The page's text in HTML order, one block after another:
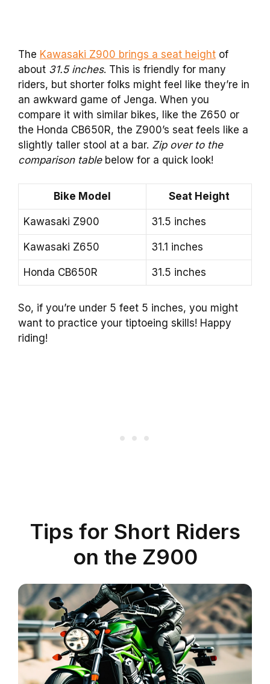
The Kawasaki Z900 brings a seat height of
about 31.5 inches. This is friendly for many
riders, but shorter folks might feel like they’re in
an awkward game of Jenga. When you
compare it with similar bikes, like the Z650 or
the Honda CB650R, the Z900’s seat feels like a
slightly taller stool at a bar. Zip over to the
comparison tablebelow for a quick look!
Bike Model Seat Height
Kawasaki Z900 31.5 inches
Kawasaki Z650 31.1 inches
Honda CB650R 31.5 inches
So, if you’re under 5 feet 5 inches, you might
want to practice your tiptoeing skills! Happy
riding!
Tips for Short Riders
on the Z900